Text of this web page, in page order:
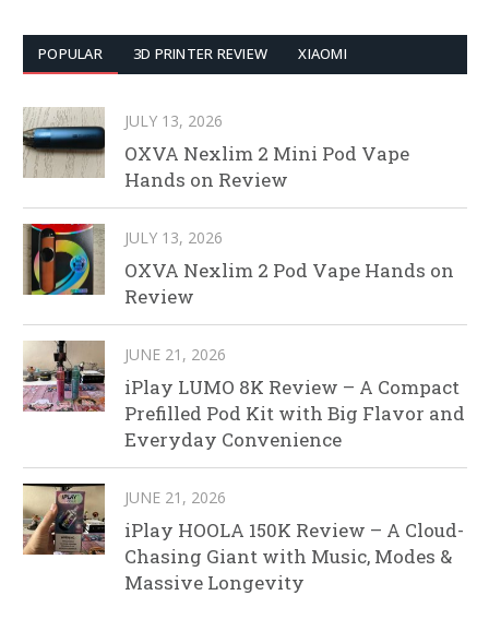
POPULAR 3D PRINTER REVIEW XIAOMI
JULY 13, 2026
OXVA Nexlim 2 Mini Pod Vape
Hands on Review
JULY 13, 2026
OXVA Nexlim 2 Pod Vape Hands on
Review
JUNE 21, 2026
iPlay LUMO 8K Review – A Compact
Prefilled Pod Kit with Big Flavor and
Everyday Convenience
JUNE 21, 2026
iPlay HOOLA 150K Review – A Cloud-
Chasing Giant with Music, Modes &
Massive Longevity